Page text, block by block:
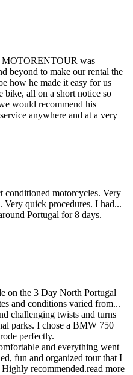
MOTORENTOUR was
beyond to make our rental the
how he made it easy for us
bike, all on a short notice so
would recommend his
anywhere and at a very
conditioned motorcycles. Very
Very quick procedures. I had...
Portugal for 8 days.
on the 3 Day North Portugal
and conditions varied from...
challenging twists and turns
parks. I chose a BMW 750
perfectly.
and everything went
fun and organized tour that I
recommended.read more